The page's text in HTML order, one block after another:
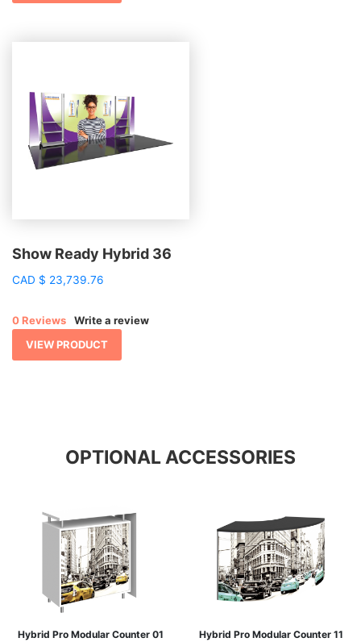
Show Ready Hybrid 36
CAD $ 23,739.76
0 Reviews
Write a review
VIEW PRODUCT
OPTIONAL ACCESSORIES
Hybrid Pro Modular Counter 01 Hybrid Pro Modular Counter 11